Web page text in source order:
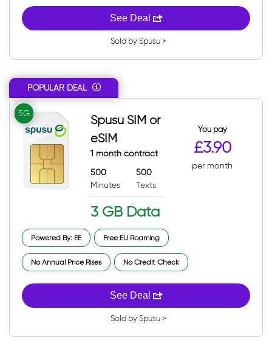
See Deal
Sold by Spusu >
POPULAR DEAL
5G
Spusu SIM or
eSIM
1 month contract
500
Minutes
500
Texts
3 GB Data
You pay
£3.90
per month
Powered By: EE Free EU Roaming
No Annual Price Rises No Credit Check
See Deal
Sold by Spusu >